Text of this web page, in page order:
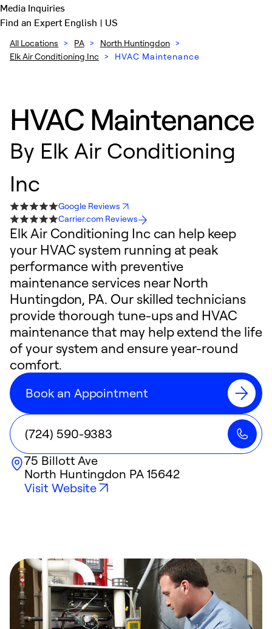
Media Inquiries
Find an ExpertEnglish | US
All Locations > PA > North Huntingdon >
Elk Air Conditioning Inc > HVAC Maintenance
HVAC Maintenance
By Elk Air Conditioning
Inc
Google Reviews
Carrier.com Reviews
Elk Air Conditioning Inc can help keep
your HVAC system running at peak
performance with preventive
maintenance services near North
Huntingdon, PA. Our skilled technicians
provide thorough tune-ups and HVAC
maintenance that may help extend the life
of your system and ensure year-round
comfort.
Book an Appointment
(724) 590-9383
75 Billott Ave
North Huntingdon PA 15642
Visit Website